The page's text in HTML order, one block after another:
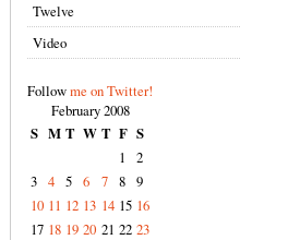
Twelve
Video
Followme on Twitter!
February 2008
S M T W T F S
1
2
3 4 5 6 7 8 9
10 11 12 13 14 15 16
17 18 19 20 21 22 23